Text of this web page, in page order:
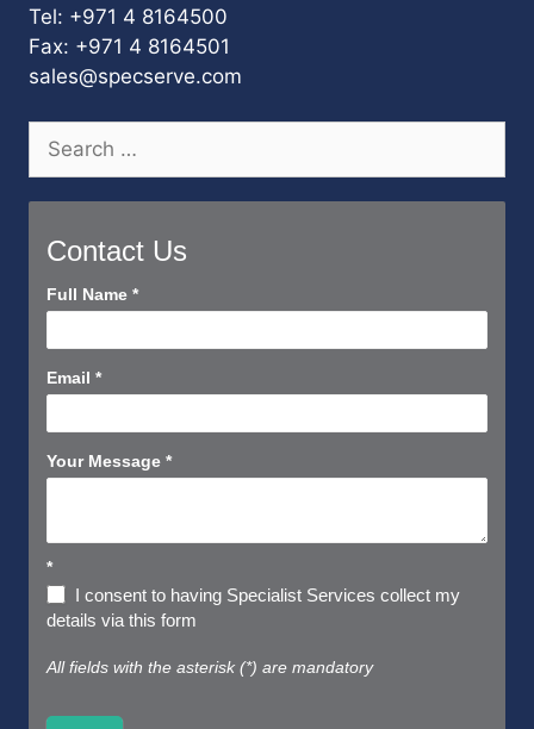
Tel: +971 4 8164500
Fax: +971 4 8164501
sales@specserve.com
Search
for:
Contact Us
Contact
Short
Full Name *
Email *
Your Message *
*
I consent to having Specialist Services collect my
details via this form
All fields with the asterisk (*) are mandatory